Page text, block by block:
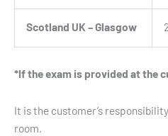
Scotland UK – Glasgow
*If the exam is provided at the
It is the customer’s
room.